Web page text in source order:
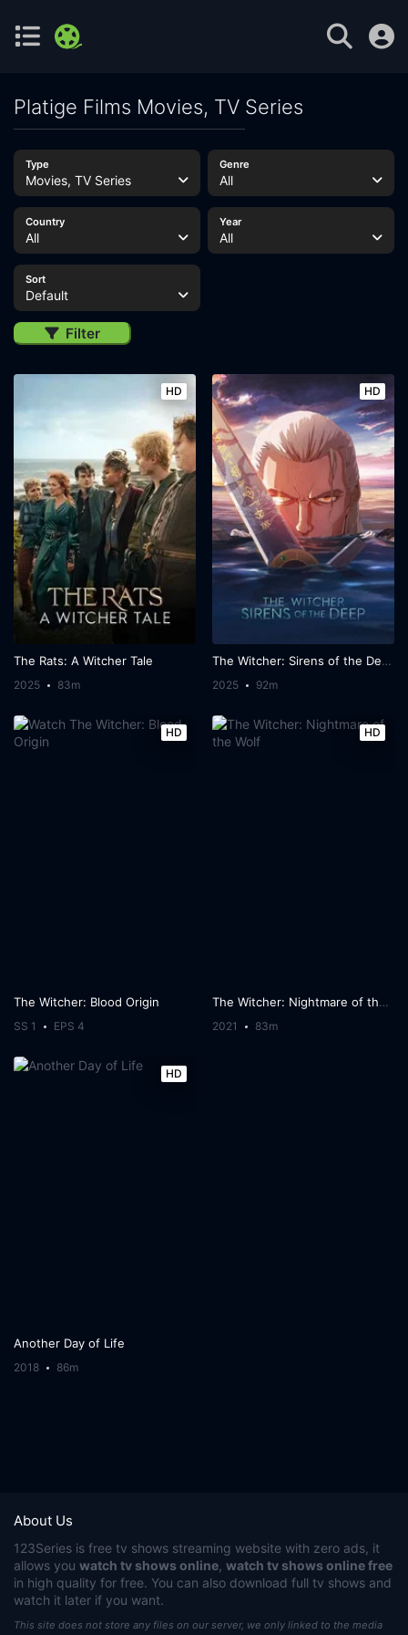
Platige Films Movies, TV Series
Type
Movies, TV Series
Genre
All
Country
All
Year
All
Sort
Default
Filter
HD
The Rats: A Witcher Tale
2025 83m
HD
The Witcher: Sirens of the Deep
2025 92m
HD
The Witcher: Blood Origin
SS 1 EPS 4
HD
The Witcher: Nightmare of the Wolf
2021 83m
HD
Another Day of Life
2018 86m
About Us
123Series is free tv shows streaming website with zero ads, it
allows you watch tv shows online watch tv shows online free
in high quality for free. You can also download full tv shows and
watch it later if you want.
This site does not store any files on our server, we only linked to the media